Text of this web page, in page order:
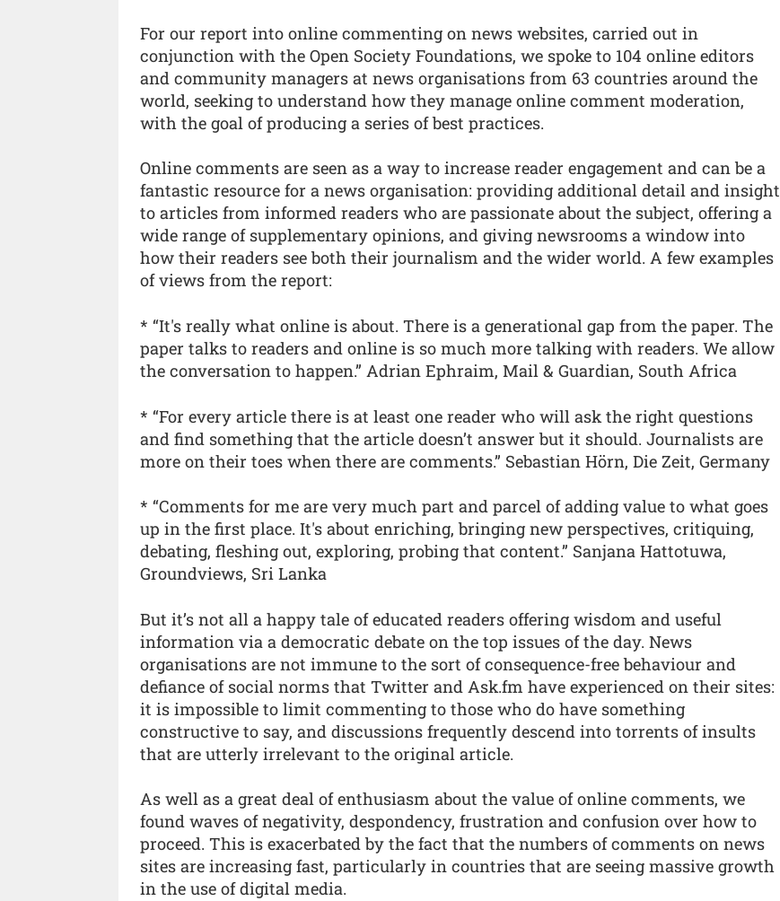
For our report into online commenting on news websites, carried out in
conjunction with the Open Society Foundations, we spoke to 104 online editors
and community managers at news organisations from 63 countries around the
world, seeking to understand how they manage online comment moderation,
with the goal of producing a series of best practices.
Online comments are seen as a way to increase reader engagement and can be a
fantastic resource for a news organisation: providing additional detail and insight
to articles from informed readers who are passionate about the subject, offering a
wide range of supplementary opinions, and giving newsrooms a window into
how their readers see both their journalism and the wider world. A few examples
of views from the report:
* “It's really what online is about. There is a generational gap from the paper. The
paper talks to readers and online is so much more talking with readers. We allow
the conversation to happen.” Adrian Ephraim, Mail & Guardian, South Africa
* “For every article there is at least one reader who will ask the right questions
and find something that the article doesn’t answer but it should. Journalists are
more on their toes when there are comments.” Sebastian Hörn, Die Zeit, Germany
* “Comments for me are very much part and parcel of adding value to what goes
up in the first place. It's about enriching, bringing new perspectives, critiquing,
debating, fleshing out, exploring, probing that content.” Sanjana Hattotuwa,
Groundviews, Sri Lanka
But it’s not all a happy tale of educated readers offering wisdom and useful
information via a democratic debate on the top issues of the day. News
organisations are not immune to the sort of consequence-free behaviour and
defiance of social norms that Twitter and Ask.fm have experienced on their sites:
it is impossible to limit commenting to those who do have something
constructive to say, and discussions frequently descend into torrents of insults
that are utterly irrelevant to the original article.
As well as a great deal of enthusiasm about the value of online comments, we
found waves of negativity, despondency, frustration and confusion over how to
proceed. This is exacerbated by the fact that the numbers of comments on news
sites are increasing fast, particularly in countries that are seeing massive growth
in the use of digital media.